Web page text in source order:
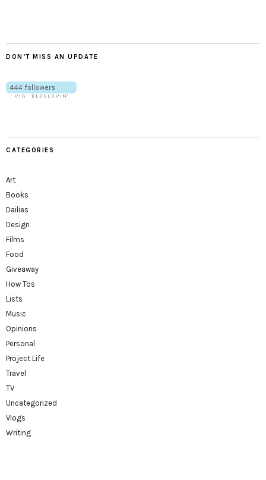
DON’T MISS AN UPDATE
CATEGORIES
Art
Books
Dailies
Design
Films
Food
Giveaway
How Tos
Lists
Music
Opinions
Personal
Project Life
Travel
TV
Uncategorized
Vlogs
Writing